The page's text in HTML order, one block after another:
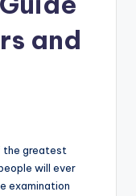
and
the greatest
will ever
examination